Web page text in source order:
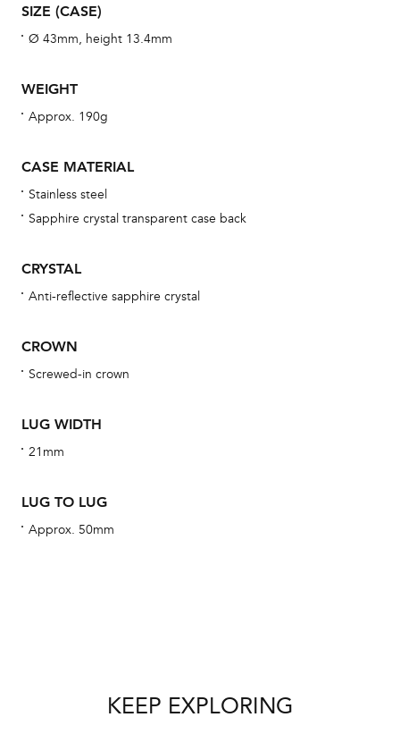
SIZE (CASE)
Ø 43mm, height 13.4mm
WEIGHT
Approx. 190g
CASE MATERIAL
Stainless steel
Sapphire crystal transparent case back
CRYSTAL
Anti-reflective sapphire crystal
CROWN
Screwed-in crown
LUG WIDTH
21mm
LUG TO LUG
Approx. 50mm
KEEP EXPLORING